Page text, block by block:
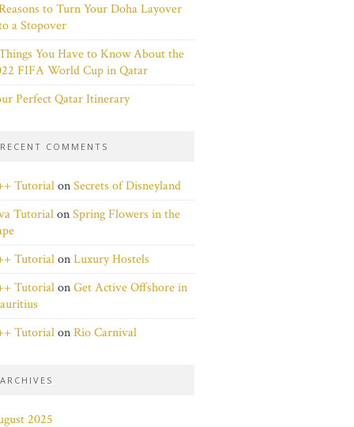
to Turn Your Doha Layover
a Stopover
You Have to Know About the
FIFA World Cup in Qatar
Perfect Qatar Itinerary
RECENT COMMENTS
TutorialonSecrets of Disneyland
TutorialonSpring Flowers in the
TutorialonLuxury Hostels
TutorialonGet Active Offshore in
TutorialonRio Carnival
ARCHIVES
2025